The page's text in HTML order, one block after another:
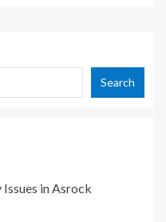
Search
in Asrock